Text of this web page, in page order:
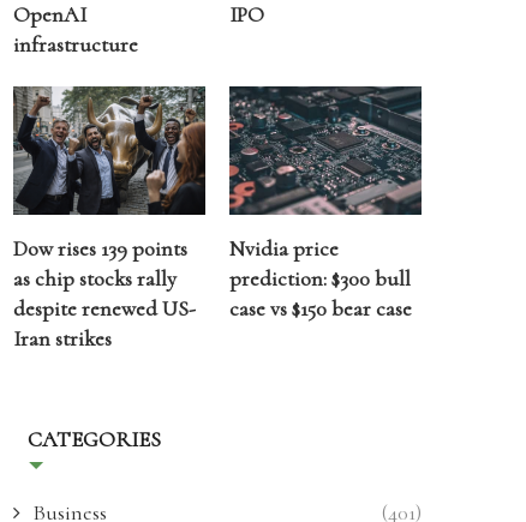
OpenAI
infrastructure
IPO
Dow rises 139 points
as chip stocks rally
despite renewed US-
Iran strikes
Nvidia price
prediction: $300 bull
case vs $150 bear case
CATEGORIES
Business (401)